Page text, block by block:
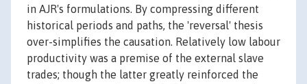
in AJR's formulations. By compressing different
historical periods and paths, the 'reversal' thesis
over-simplifies the causation. Relatively low labour
productivity was a premise of the external slave
trades; though the latter greatly reinforced the